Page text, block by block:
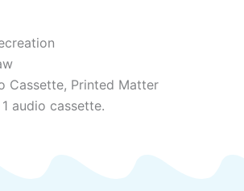
Cassette, Printed Matter
audio cassette.